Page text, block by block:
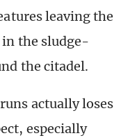
leaving the
the sludge-
the citadel.
actually loses
especially